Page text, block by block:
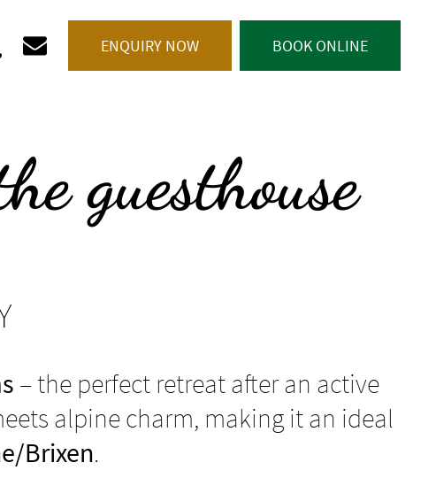
+39 0472 679 229
ENQUIRY NOW BOOK ONLINE
guesthouse
– the perfect retreat after an active
alpine charm, making it an ideal
Brixen.